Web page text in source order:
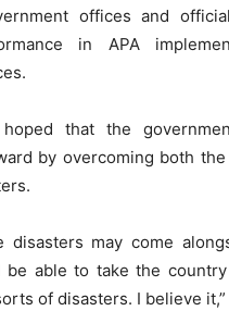
offices and
in APA
hoped that the
by overcoming both
disasters may come
be able to take the
of disasters. I believe it,”